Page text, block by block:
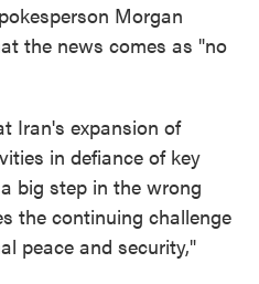
Morgan
the news comes as "no
Iran's expansion of
in defiance of key
big step in the wrong
the continuing challenge
peace and security,"